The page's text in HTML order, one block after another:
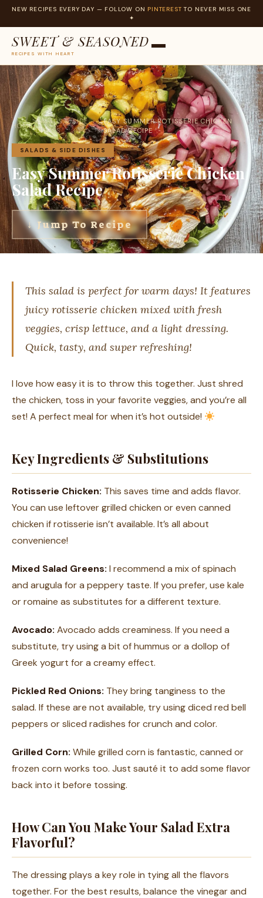
NEW RECIPES EVERY DAY — FOLLOW ON PINTEREST TO NEVER MISS ONE
✦
SWEET & SEASONED
RECIPES WITH HEART
Skip
to
content
HOME›
SALADS & SIDE
DISHES
›
EASY SUMMER ROTISSERIE CHICKEN
SALAD RECIPE
SALADS & SIDE DISHES
Easy Summer Rotisserie Chicken
Salad Recipe
↓ Jump To Recipe
This salad is perfect for warm days! It features
juicy rotisserie chicken mixed with fresh
veggies, crisp lettuce, and a light dressing.
Quick, tasty, and super refreshing!
I love how easy it is to throw this together. Just shred
the chicken, toss in your favorite veggies, and you’re all
set! A perfect meal for when it’s hot outside!
Key Ingredients & Substitutions
Rotisserie Chicken: This saves time and adds flavor.
You can use leftover grilled chicken or even canned
chicken if rotisserie isn’t available. It’s all about
convenience!
Mixed Salad Greens: I recommend a mix of spinach
and arugula for a peppery taste. If you prefer, use kale
or romaine as substitutes for a different texture.
Avocado: Avocado adds creaminess. If you need a
substitute, try using a bit of hummus or a dollop of
Greek yogurt for a creamy effect.
Pickled Red Onions: They bring tanginess to the
salad. If these are not available, try using diced red bell
peppers or sliced radishes for crunch and color.
Grilled Corn: While grilled corn is fantastic, canned or
frozen corn works too. Just sauté it to add some flavor
back into it before tossing.
How Can You Make Your Salad Extra
Flavorful?
The dressing plays a key role in tying all the flavors
together. For the best results, balance the vinegar and